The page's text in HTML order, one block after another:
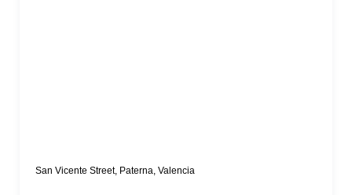
San Vicente Street, Paterna, Valencia